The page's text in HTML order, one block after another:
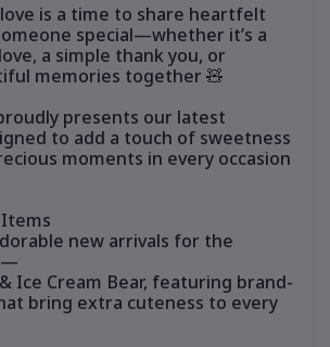
is a time to share heartfelt
special—whether it’s a
a simple thank you, or
memories together 🧸
presents our latest
to add a touch of sweetness
moments in every occasion
new arrivals for the
Ice Cream Bear, featuring brand-
bring extra cuteness to every